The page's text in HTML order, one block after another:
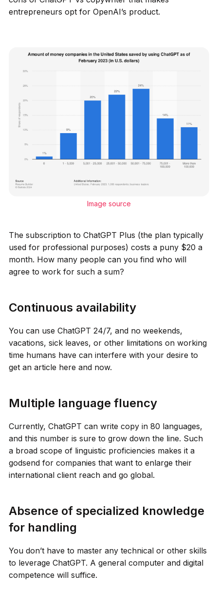
entrepreneurs opt for OpenAI’s product.
Image source
The subscription to ChatGPT Plus (the plan typically
used for professional purposes) costs a puny $20 a
month. How many people can you find who will
agree to work for such a sum?
Continuous availability
You can use ChatGPT 24/7, and no weekends,
vacations, sick leaves, or other limitations on working
time humans have can interfere with your desire to
get an article here and now.
Multiple language fluency
Currently, ChatGPT can write copy in 80 languages,
and this number is sure to grow down the line. Such
a broad scope of linguistic proficiencies makes it a
godsend for companies that want to enlarge their
international client reach and go global.
Absence of specialized knowledge
for handling
You don’t have to master any technical or other skills
to leverage ChatGPT. A general computer and digital
competence will suffice.